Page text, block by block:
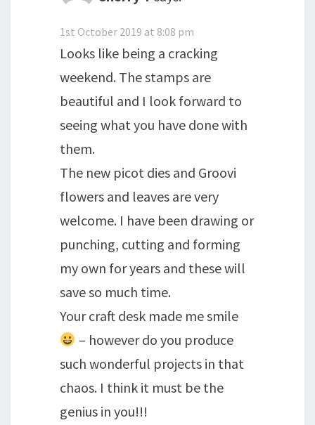
1st October 2019 at 8:08 pm
Looks like being a cracking
weekend. The stamps are
beautiful and I look forward to
seeing what you have done with
them.
The new picot dies and Groovi
flowers and leaves are very
welcome. I have been drawing or
punching, cutting and forming
my own for years and these will
save so much time.
Your craft desk made me smile
– however do you produce
such wonderful projects in that
chaos. I think it must be the
genius in you!!!